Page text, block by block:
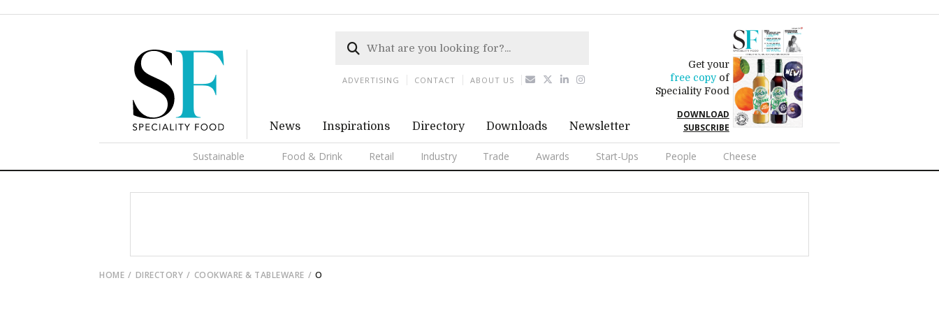
News Inspirations Directory Downloads Newsletter
Get your
free copyof
Speciality Food
DOWNLOAD
SUBSCRIBE
Sustainable Food & Drink Retail Industry Trade Awards Start-Ups People Cheese
ADVERTISING CONTACT ABOUT US
HOME DIRECTORY COOKWARE & TABLEWARE O